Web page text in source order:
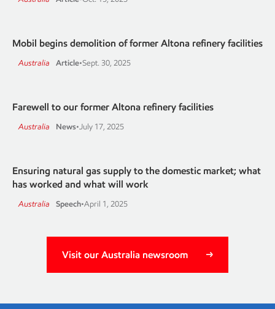
Mobil begins demolition of former Altona refinery facilities
Australia Article•Sept. 30, 2025
Farewell to our former Altona refinery facilities
Australia News•July 17, 2025
Ensuring natural gas supply to the domestic market; what
has worked and what will work
Australia Speech•April 1, 2025
Visit our Australia newsroom